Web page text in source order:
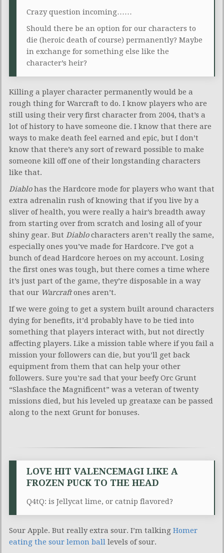
Crazy question incoming……
Should there be an option for our characters to
die (heroic death of course) permanently? Maybe
in exchange for something else like the
character’s heir?
Killing a player character permanently would be a
rough thing for Warcraft to do. I know players who are
still using their very first character from 2004, that’s a
lot of history to have someone die. I know that there are
ways to make death feel earned and epic, but I don’t
know that there’s any sort of reward possible to make
someone kill off one of their longstanding characters
like that.
Diablohas the Hardcore mode for players who want that
extra adrenalin rush of knowing that if you live by a
sliver of health, you were really a hair’s breadth away
from starting over from scratch and losing all of your
shiny gear. But Diablocharacters aren’t really the same,
especially ones you’ve made for Hardcore. I’ve got a
bunch of dead Hardcore heroes on my account. Losing
the first ones was tough, but there comes a time where
it’s just part of the game, they’re disposable in a way
that our Warcraftones aren’t.
If we were going to get a system built around characters
dying for benefits, it’d probably have to be tied into
something that players interact with, but not directly
affecting players. Like a mission table where if you fail a
mission your followers can die, but you’ll get back
equipment from them that can help your other
followers. Sure you’re sad that your beefy Orc Grunt
“Slashface the Magnificent” was a veteran of twenty
missions died, but his leveled up greataxe can be passed
along to the next Grunt for bonuses.
LOVE HIT VALENCEMAGI LIKE A
FROZEN PUCK TO THE HEAD
Q4tQ: is Jellycat lime, or catnip flavored?
Sour Apple. But really extra sour. I’m talking Homer
eating the sour lemon ball levels of sour.